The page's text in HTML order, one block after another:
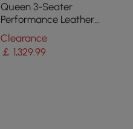
Queen 3-Seater
Performance Leather
Convertible Futon Bed with
Side Table
Clearance
￡ 1,329.99